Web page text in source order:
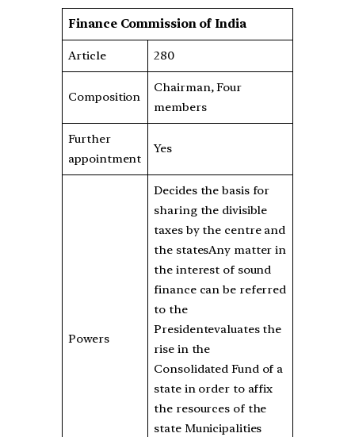
Finance Commission of India
Article 280
Composition
Chairman, Four
members
Further
appointment
Yes
Powers
Decides the basis for
sharing the divisible
taxes by the centre and
the statesAny matter in
the interest of sound
finance can be referred
to the
Presidentevaluates the
rise in the
Consolidated Fund of a
state in order to affix
the resources of the
state Municipalities